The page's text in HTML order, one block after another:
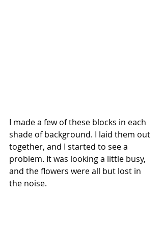
I made a few of these blocks in each
shade of background. I laid them out
together, and I started to see a
problem. It was looking a little busy,
and the flowers were all but lost in
the noise.